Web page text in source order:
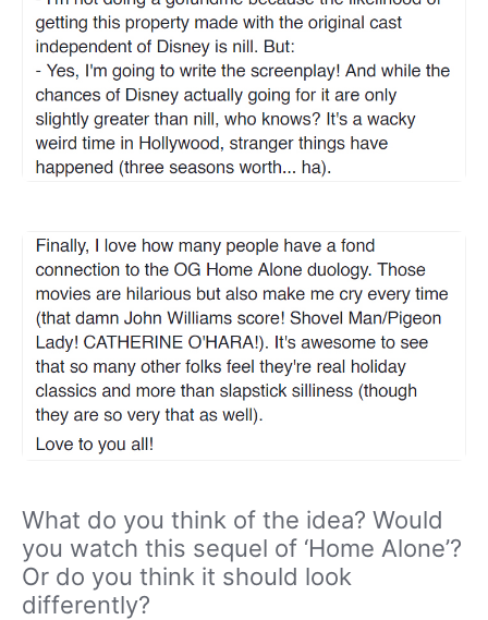
What do you think of the idea? Would
you watch this sequel of ‘Home Alone’?
Or do you think it should look
differently?